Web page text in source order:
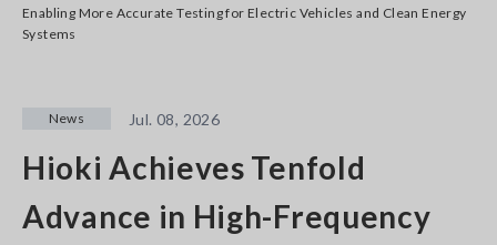
Enabling More Accurate Testing for Electric Vehicles and Clean Energy
Systems
News Jul. 08, 2026
Hioki Achieves Tenfold
Advance in High-Frequency